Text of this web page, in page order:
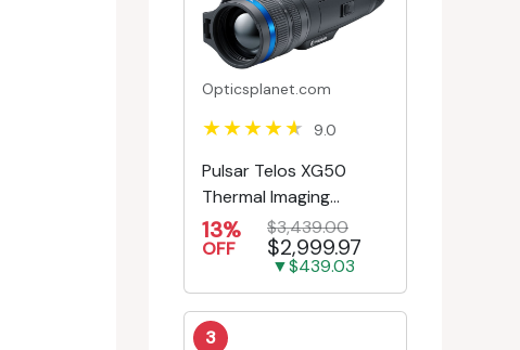
Opticsplanet.com
9.0
Pulsar Telos XG50
Thermal Imaging
Monocular
13%
OFF
$3,439.00
$2,999.97
▼$439.03
3